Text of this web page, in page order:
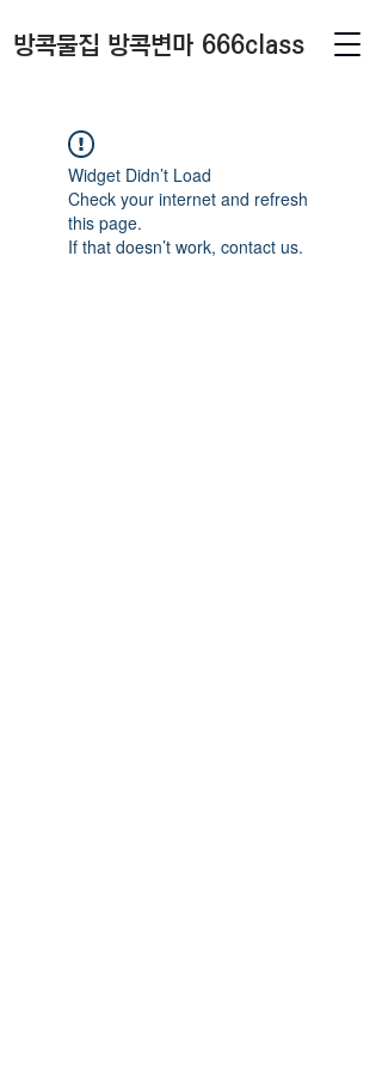
방콕물집 방콕변마 666class
Widget Didn’t Load
Check your internet and refresh
this page.
If that doesn’t work, contact us.